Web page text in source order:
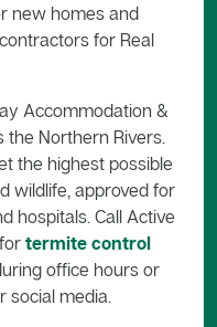
new homes and
for Real
Accommodation &
the Northern Rivers.
the highest possible
wildlife, approved for
hospitals. Call Active
termite control
office hours or
social media.